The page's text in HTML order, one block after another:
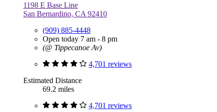
1198 E Base Line
San Bernardino, CA 92410
(909) 885-4448
Open today 7 am - 8 pm
(@ Tippecanoe Av)
4,701 reviews
Estimated Distance
69.2 miles
4,701 reviews